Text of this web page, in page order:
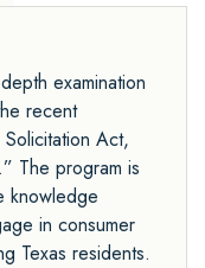
examination
recent
Solicitation Act,
The program is
knowledge
in consumer
Texas residents.